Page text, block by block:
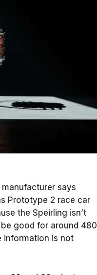
says
Prototype 2 race car
the Spéirling isn’t
good for around 480
information is not